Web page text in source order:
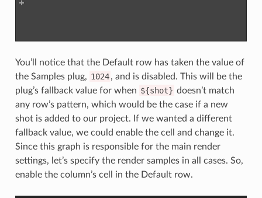
You’ll notice that the Default row has taken the value of
the Samples plug, 1024, and is disabled. This will be the
plug’s fallback value for when ${shot} doesn’t match
any row’s pattern, which would be the case if a new
shot is added to our project. If we wanted a different
fallback value, we could enable the cell and change it.
Since this graph is responsible for the main render
settings, let’s specify the render samples in all cases. So,
enable the column’s cell in the Default row.